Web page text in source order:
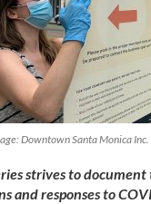
Downtown Santa Monica Inc.
strives to
and responses to